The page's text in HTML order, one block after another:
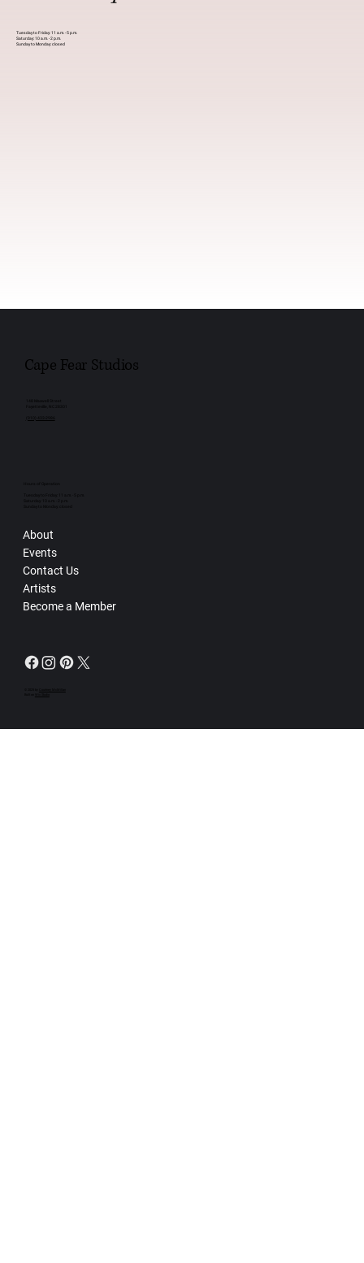
Tuesday to Friday: 11 a.m. - 5 p.m.
Saturday: 10 a.m. - 2 p.m.
Sunday to Monday: closed
Cape Fear Studios
About
Events
Contact Us
Artists
Become a Member